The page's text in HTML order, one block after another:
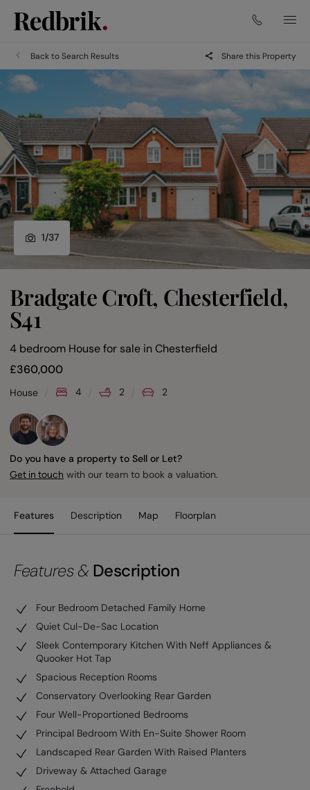
Back to Search Results Share this Property
1/37
Bradgate Croft, Chesterfield,
S41
4 bedroom House for sale inChesterfield
£360,000
House 4 2 2
Do you have a property to Sell or Let?
Get in touch with our team to book a valuation.
Features Description Map Floorplan
Features & Description
Four Bedroom Detached Family Home
Quiet Cul-De-Sac Location
Sleek Contemporary Kitchen With Neff Appliances &
Quooker Hot Tap
Spacious Reception Rooms
Conservatory Overlooking Rear Garden
Four Well-Proportioned Bedrooms
Principal Bedroom With En-Suite Shower Room
Landscaped Rear Garden With Raised Planters
Driveway & Attached Garage